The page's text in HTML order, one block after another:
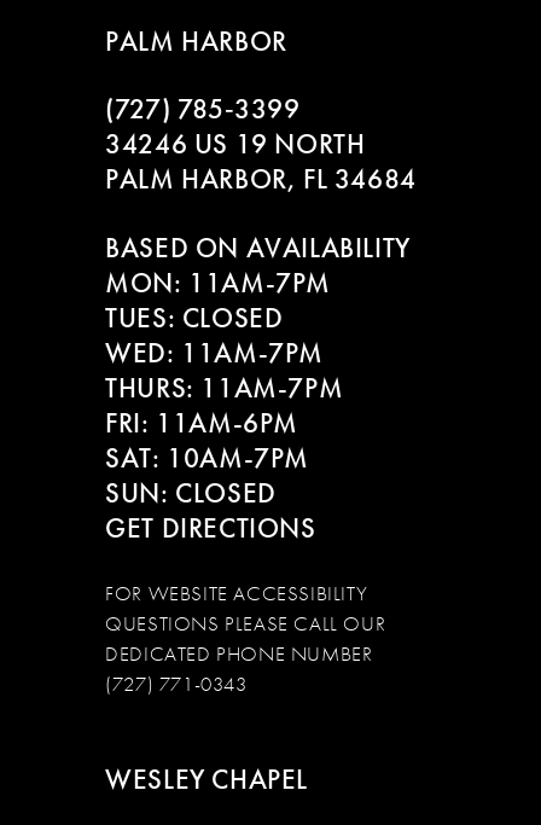
PALM HARBOR
(727) 785‑3399
34246 US 19 NORTH
PALM HARBOR, FL 34684
BASED ON AVAILABILITY
MON: 11AM-7PM
TUES: CLOSED
WED: 11AM-7PM
THURS: 11AM-7PM
FRI: 11AM-6PM
SAT: 10AM-7PM
SUN: CLOSED
GET DIRECTIONS
FOR WEBSITE ACCESSIBILITY
QUESTIONS PLEASE CALL OUR
DEDICATED PHONE NUMBER
(727) 771-0343
WESLEY CHAPEL